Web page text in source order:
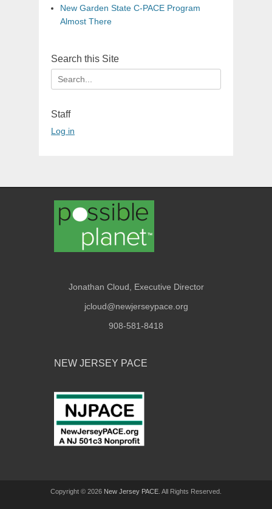
New Garden State C-PACE Program
Almost There
Search this Site
Search
for:
Staff
Log in
Jonathan Cloud, Executive Director
jcloud@newjerseypace.org
908-581-8418
NEW JERSEY PACE
Copyright © 2026 New Jersey PACE . All Rights Reserved.